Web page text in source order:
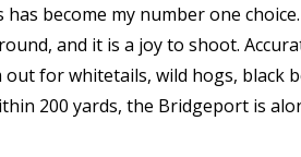
has become my number one
and it is a joy to shoot.
out for whitetails, wild hogs, black
200 yards, the Bridgeport is